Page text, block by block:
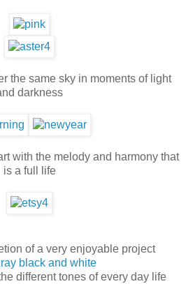
the same sky in moments of light
darkness
with the melody and harmony that
is a full life
of a very enjoyable project
black and white
different tones of every day life